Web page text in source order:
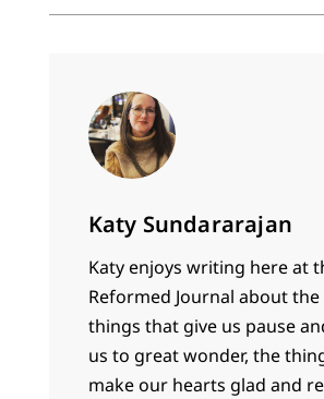
Katy Sundararajan
Katy enjoys writing here at
Reformed Journal about the
things that give us pause
us to great wonder, the
make our hearts glad and